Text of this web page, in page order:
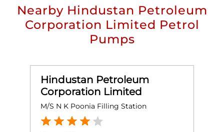
Nearby Hindustan Petroleum
Corporation Limited Petrol
Pumps
Hindustan Petroleum
Corporation Limited
M/S N K Poonia Filling Station